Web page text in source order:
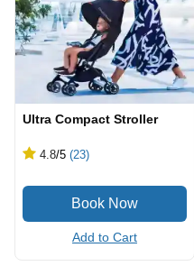
Ultra Compact Stroller
4.8/5 (23)
Add to Cart